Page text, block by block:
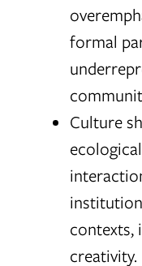
formal
Culture
contexts,
creativity.